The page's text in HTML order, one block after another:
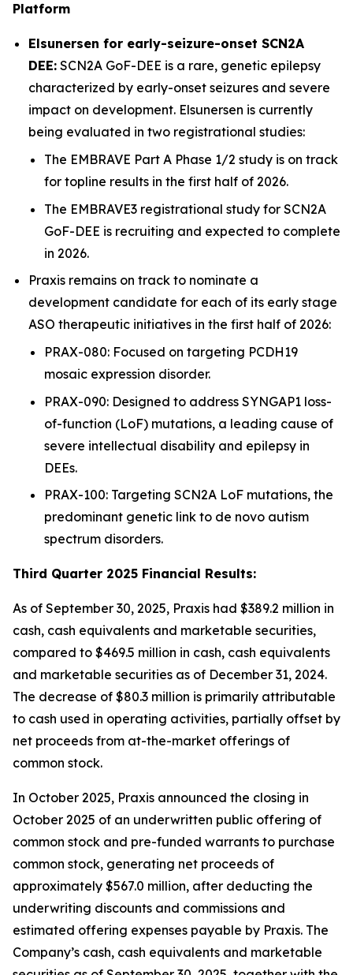
Platform
Elsunersen for early-seizure-onset SCN2A
DEE: SCN2A GoF-DEE is a rare, genetic epilepsy
characterized by early-onset seizures and severe
impact on development. Elsunersen is currently
being evaluated in two registrational studies:
The EMBRAVE Part A Phase 1/2 study is on track
for topline results in the first half of 2026.
The EMBRAVE3 registrational study for SCN2A
GoF-DEE is recruiting and expected to complete
in 2026.
Praxis remains on track to nominate a
development candidate for each of its early stage
ASO therapeutic initiatives in the first half of 2026:
PRAX-080: Focused on targeting PCDH19
mosaic expression disorder.
PRAX-090: Designed to address SYNGAP1 loss-
of-function (LoF) mutations, a leading cause of
severe intellectual disability and epilepsy in
DEEs.
PRAX-100: Targeting SCN2A LoF mutations, the
predominant genetic link to de novo autism
spectrum disorders.
Third Quarter 2025 Financial Results:
As of September 30, 2025, Praxis had $389.2 million in
cash, cash equivalents and marketable securities,
compared to $469.5 million in cash, cash equivalents
and marketable securities as of December 31, 2024.
The decrease of $80.3 million is primarily attributable
to cash used in operating activities, partially offset by
net proceeds from at-the-market offerings of
common stock.
In October 2025, Praxis announced the closing in
October 2025 of an underwritten public offering of
common stock and pre-funded warrants to purchase
common stock, generating net proceeds of
approximately $567.0 million, after deducting the
underwriting discounts and commissions and
estimated offering expenses payable by Praxis. The
Company’s cash, cash equivalents and marketable